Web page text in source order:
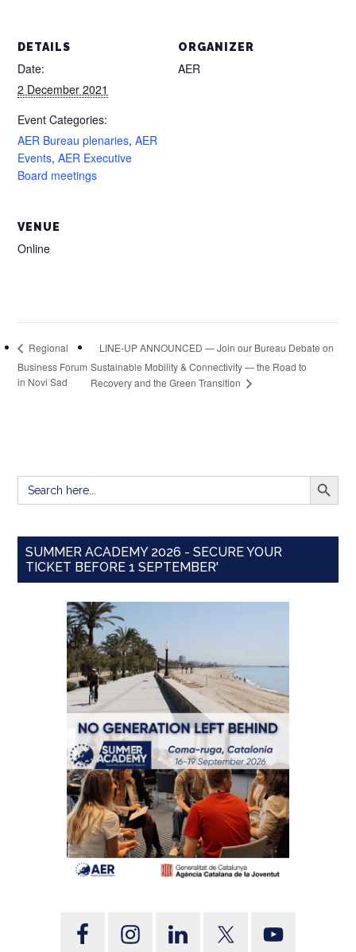
DETAILS
Date:
2 December 2021
Event Categories:
AER Bureau plenaries,AER
Events,AER Executive
Board meetings
ORGANIZER
AER
VENUE
Online
Regional
Business Forum
in Novi Sad
LINE-UP ANNOUNCED — Join our Bureau Debate on
Sustainable Mobility & Connectivity — the Road to
Recovery and the Green Transition
Search
for:
SEARCH
SUMMER ACADEMY 2026 - SECURE YOUR
TICKET BEFORE 1 SEPTEMBER'